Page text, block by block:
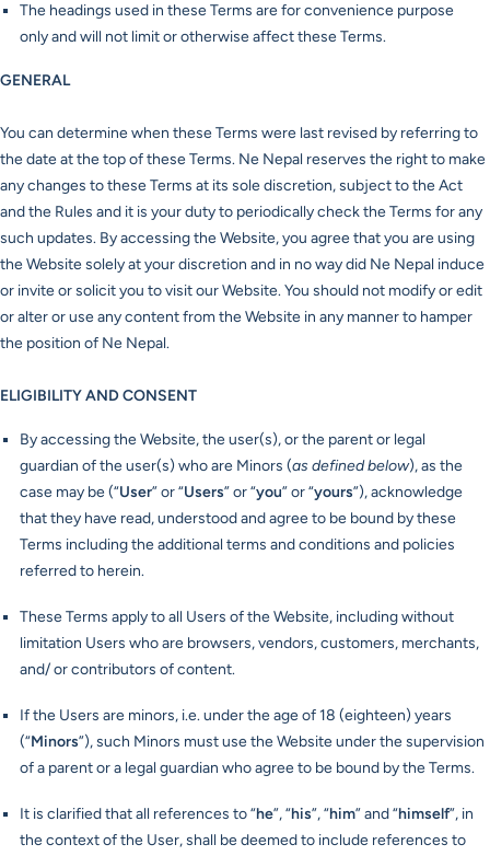
The headings used in these Terms are for convenience purpose
only and will not limit or otherwise affect these Terms.
GENERAL
You can determine when these Terms were last revised by referring to
the date at the top of these Terms. Ne Nepal reserves the right to make
any changes to these Terms at its sole discretion, subject to the Act
and the Rules and it is your duty to periodically check the Terms for any
such updates. By accessing the Website, you agree that you are using
the Website solely at your discretion and in no way did Ne Nepal induce
or invite or solicit you to visit our Website. You should not modify or edit
or alter or use any content from the Website in any manner to hamper
the position of Ne Nepal.
ELIGIBILITY AND CONSENT
By accessing the Website, the user(s), or the parent or legal
guardian of the user(s) who are Minors (as defined below), as the
case may be (“User” or “Users” or “you” or “yours”), acknowledge
that they have read, understood and agree to be bound by these
Terms including the additional terms and conditions and policies
referred to herein.
These Terms apply to all Users of the Website, including without
limitation Users who are browsers, vendors, customers, merchants,
and/ or contributors of content.
If the Users are minors, i.e. under the age of 18 (eighteen) years
(“Minors”), such Minors must use the Website under the supervision
of a parent or a legal guardian who agree to be bound by the Terms.
It is clarified that all references to “he”, “his”, “him” and “himself”, in
the context of the User, shall be deemed to include references to